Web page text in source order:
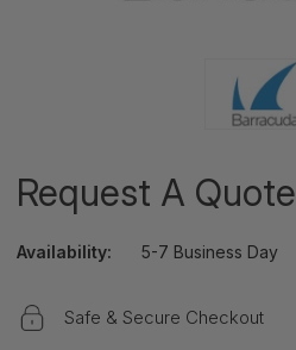
Request A Quote
Availability: 5-7 Business Day
Safe & Secure Checkout